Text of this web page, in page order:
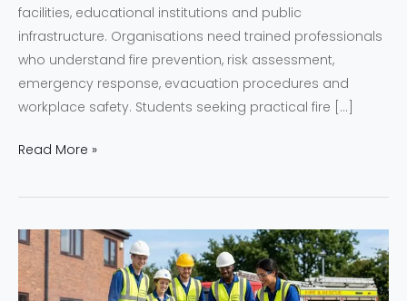
facilities, educational institutions and public
infrastructure. Organisations need trained professionals
who understand fire prevention, risk assessment,
emergency response, evacuation procedures and
workplace safety. Students seeking practical fire […]
Read More »
Build
a
Successful